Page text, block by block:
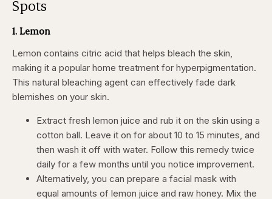
Spots
1. Lemon
Lemon contains citric acid that helps bleach the skin,
making it a popular home treatment for hyperpigmentation.
This natural bleaching agent can effectively fade dark
blemishes on your skin.
Extract fresh lemon juice and rub it on the skin using a
cotton ball. Leave it on for about 10 to 15 minutes, and
then wash it off with water. Follow this remedy twice
daily for a few months until you notice improvement.
Alternatively, you can prepare a facial mask with
equal amounts of lemon juice and raw honey. Mix the